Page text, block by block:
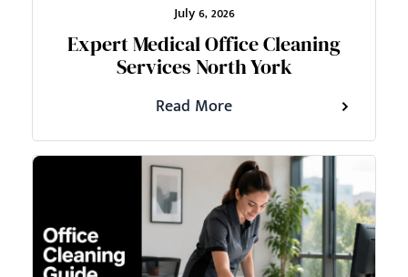
July 6, 2026
Expert Medical Office Cleaning
Services North York
Read More